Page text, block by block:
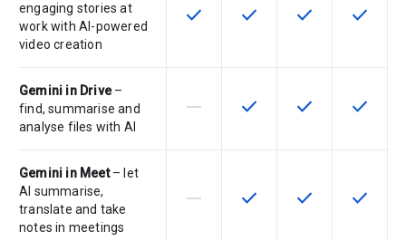
engaging stories at
work with AI-powered
video creation
This feature is available for the
check This feature is available
check This feature is
check This
check
Gemini in Drive–
find, summarise and
analyse files with AI
This feature is not supported by
horizontal_rule This feature is available
check This feature is
check This
check
Gemini in Meet– let
AI summarise,
translate and take
notes in meetings
This feature is not supported by
horizontal_rule This feature is available
check This feature is
check This
check